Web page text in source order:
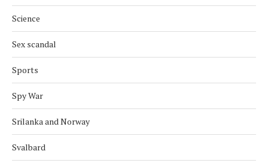
Science
Sex scandal
Sports
Spy War
Srilanka and Norway
Svalbard